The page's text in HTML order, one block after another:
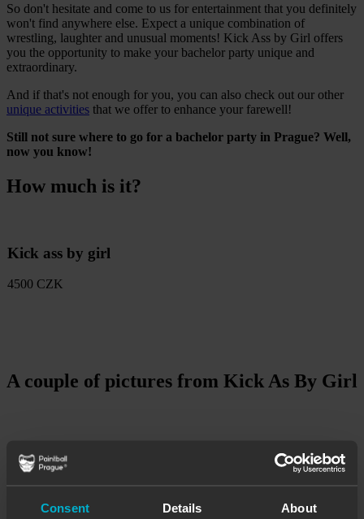
Consent Details About
So don't hesitate and come to us for entertainment that you definitely
won't find anywhere else. Expect a unique combination of
wrestling, laughter and unusual moments! Kick Ass by Girl offers
you the opportunity to make your bachelor party unique and
extraordinary.
And if that's not enough for you, you can also check out our other
unique activities that we offer to enhance your farewell!
Still not sure where to go for a bachelor party in Prague? Well,
now you know!
How much is it?
Kick ass by girl
4500 CZK
A couple of pictures from Kick As By Girl